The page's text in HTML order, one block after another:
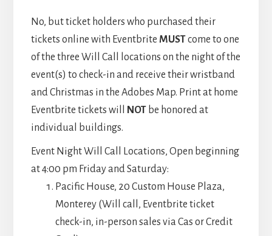
No, but ticket holders who purchased their
tickets online with Eventbrite MUSTcome to one
of the three Will Call locations on the night of the
event(s) to check-in and receive their wristband
and Christmas in the Adobes Map. Print at home
Eventbrite tickets will
NOTbe honored at
individual buildings.
Event Night Will Call Locations, Open beginning
at 4:00 pm Friday and Saturday:
Pacific House, 20 Custom House Plaza,
Monterey (Will call, Eventbrite ticket
check-in, in-person sales via Cas or Credit